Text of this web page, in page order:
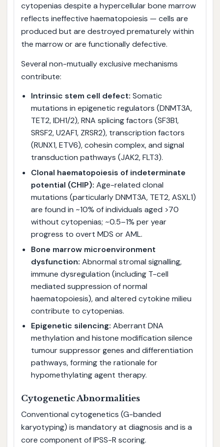
cytopenias despite a hypercellular bone marrow
reflects ineffective haematopoiesis — cells are
produced but are destroyed prematurely within
the marrow or are functionally defective.
Several non-mutually exclusive mechanisms
contribute:
Intrinsic stem cell defect: Somatic
mutations in epigenetic regulators (DNMT3A,
TET2, IDH1/2), RNA splicing factors (SF3B1,
SRSF2, U2AF1, ZRSR2), transcription factors
(RUNX1, ETV6), cohesin complex, and signal
transduction pathways (JAK2, FLT3).
Clonal haematopoiesis of indeterminate
potential (CHIP): Age-related clonal
mutations (particularly DNMT3A, TET2, ASXL1)
are found in ~10% of individuals aged >70
without cytopenias; ~0.5–1% per year
progress to overt MDS or AML.
Bone marrow microenvironment
dysfunction: Abnormal stromal signalling,
immune dysregulation (including T-cell
mediated suppression of normal
haematopoiesis), and altered cytokine milieu
contribute to cytopenias.
Epigenetic silencing: Aberrant DNA
methylation and histone modification silence
tumour suppressor genes and differentiation
pathways, forming the rationale for
hypomethylating agent therapy.
Cytogenetic Abnormalities
Conventional cytogenetics (G-banded
karyotyping) is mandatory at diagnosis and is a
core component of IPSS-R scoring.